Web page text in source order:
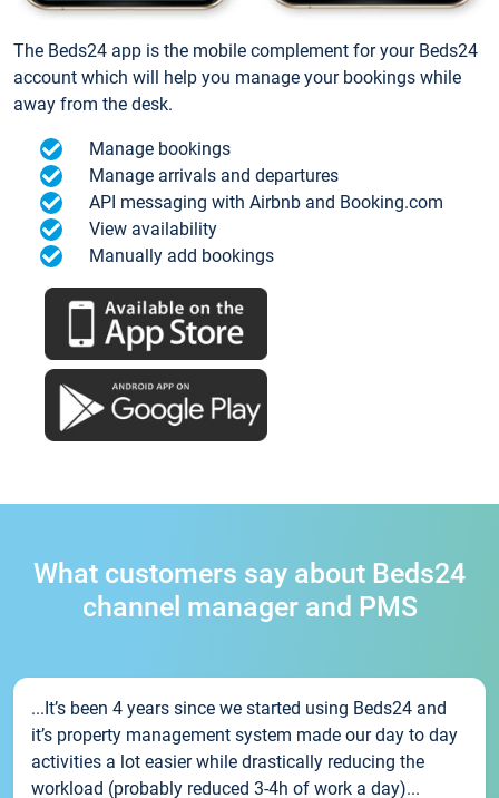
The Beds24 app is the mobile complement for your Beds24
account which will help you manage your bookings while
away from the desk.
Manage bookings
Manage arrivals and departures
API messaging with Airbnb and Booking.com
View availability
Manually add bookings
What customers say about Beds24
channel manager and PMS
...It’s been 4 years since we started using Beds24 and
it’s property management system made our day to day
activities a lot easier while drastically reducing the
workload (probably reduced 3-4h of work a day)...